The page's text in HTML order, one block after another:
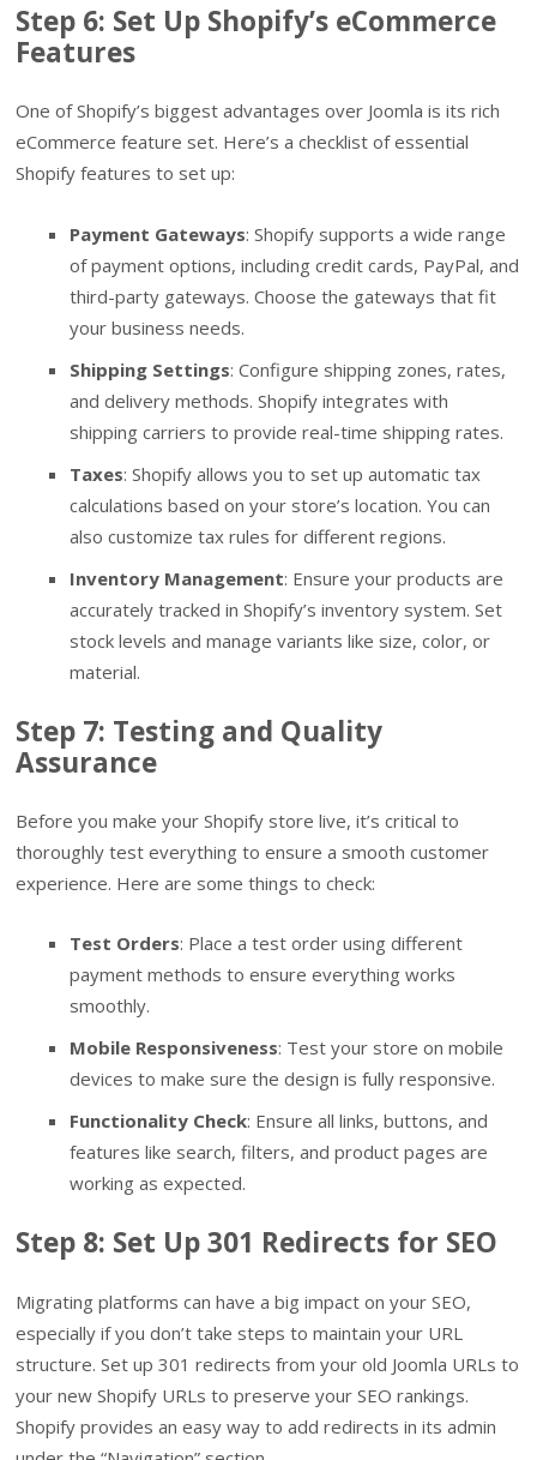
Step 6: Set Up Shopify’s eCommerce
Features
One of Shopify’s biggest advantages over Joomla is its rich
eCommerce feature set. Here’s a checklist of essential
Shopify features to set up:
Payment Gateways: Shopify supports a wide range
of payment options, including credit cards, PayPal, and
third-party gateways. Choose the gateways that fit
your business needs.
Shipping Settings: Configure shipping zones, rates,
and delivery methods. Shopify integrates with
shipping carriers to provide real-time shipping rates.
Taxes: Shopify allows you to set up automatic tax
calculations based on your store’s location. You can
also customize tax rules for different regions.
Inventory Management: Ensure your products are
accurately tracked in Shopify’s inventory system. Set
stock levels and manage variants like size, color, or
material.
Step 7: Testing and Quality
Assurance
Before you make your Shopify store live, it’s critical to
thoroughly test everything to ensure a smooth customer
experience. Here are some things to check:
Test Orders: Place a test order using different
payment methods to ensure everything works
smoothly.
Mobile Responsiveness: Test your store on mobile
devices to make sure the design is fully responsive.
Functionality Check: Ensure all links, buttons, and
features like search, filters, and product pages are
working as expected.
Step 8: Set Up 301 Redirects for SEO
Migrating platforms can have a big impact on your SEO,
especially if you don’t take steps to maintain your URL
structure. Set up 301 redirects from your old Joomla URLs to
your new Shopify URLs to preserve your SEO rankings.
Shopify provides an easy way to add redirects in its admin